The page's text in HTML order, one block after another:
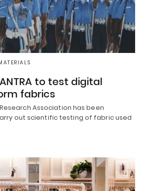
to test digital
fabrics
Association has been
out scientific testing of fabric used